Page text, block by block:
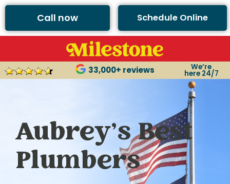
Call now Schedule Online
33,000+ reviews We’re
here 24/7
Aubrey’s Best
Plumbers